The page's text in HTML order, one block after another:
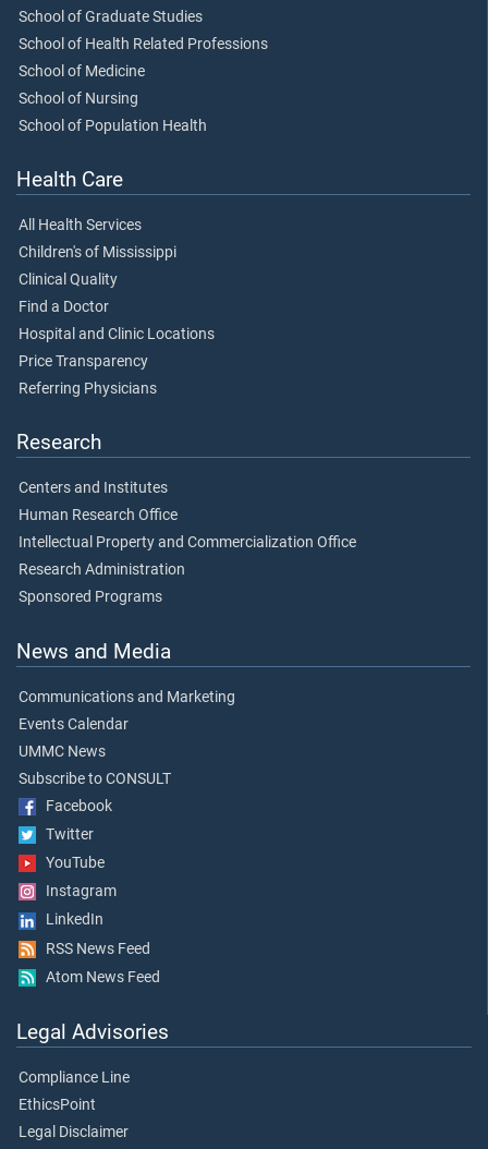
School of Graduate Studies
School of Health Related Professions
School of Medicine
School of Nursing
School of Population Health
Health Care
All Health Services
Children's of Mississippi
Clinical Quality
Find a Doctor
Hospital and Clinic Locations
Price Transparency
Referring Physicians
Research
Centers and Institutes
Human Research Office
Intellectual Property and Commercialization Office
Research Administration
Sponsored Programs
News and Media
Communications and Marketing
Events Calendar
UMMC News
Subscribe to CONSULT
Facebook
Twitter
YouTube
Instagram
LinkedIn
RSS News Feed
Atom News Feed
Legal Advisories
Compliance Line
EthicsPoint
Legal Disclaimer